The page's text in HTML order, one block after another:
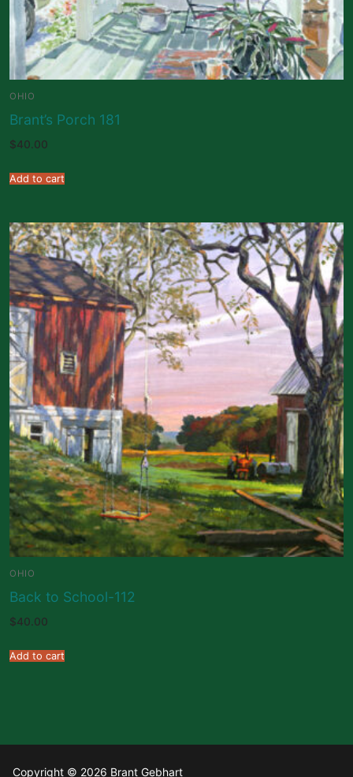
OHIO
Brant’s Porch 181
$40.00
Add to cart
OHIO
Back to School-112
$40.00
Add to cart
Copyright © 2026 Brant Gebhart